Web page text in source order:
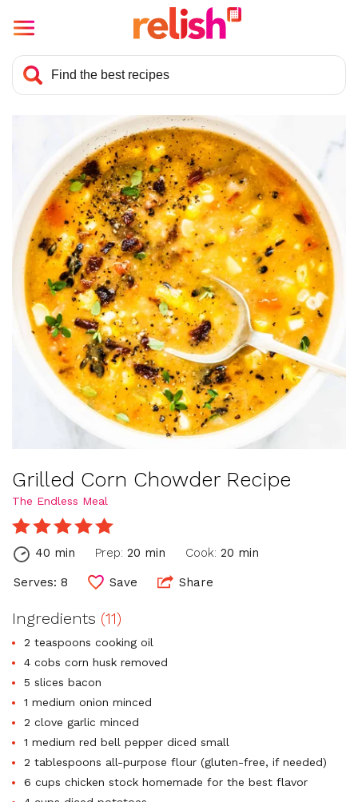
Grilled Corn Chowder Recipe
The Endless Meal
40 min Prep: 20 min Cook: 20 min
Serves: 8 Save Share
Ingredients (11)
2 teaspoons cooking oil
4 cobs corn husk removed
5 slices bacon
1 medium onion minced
2 clove garlic minced
1 medium red bell pepper diced small
2 tablespoons all-purpose flour (gluten-free, if needed)
6 cups chicken stock homemade for the best flavor